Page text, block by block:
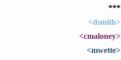
***
<dsmith>
<cmaloney>
<mwette>